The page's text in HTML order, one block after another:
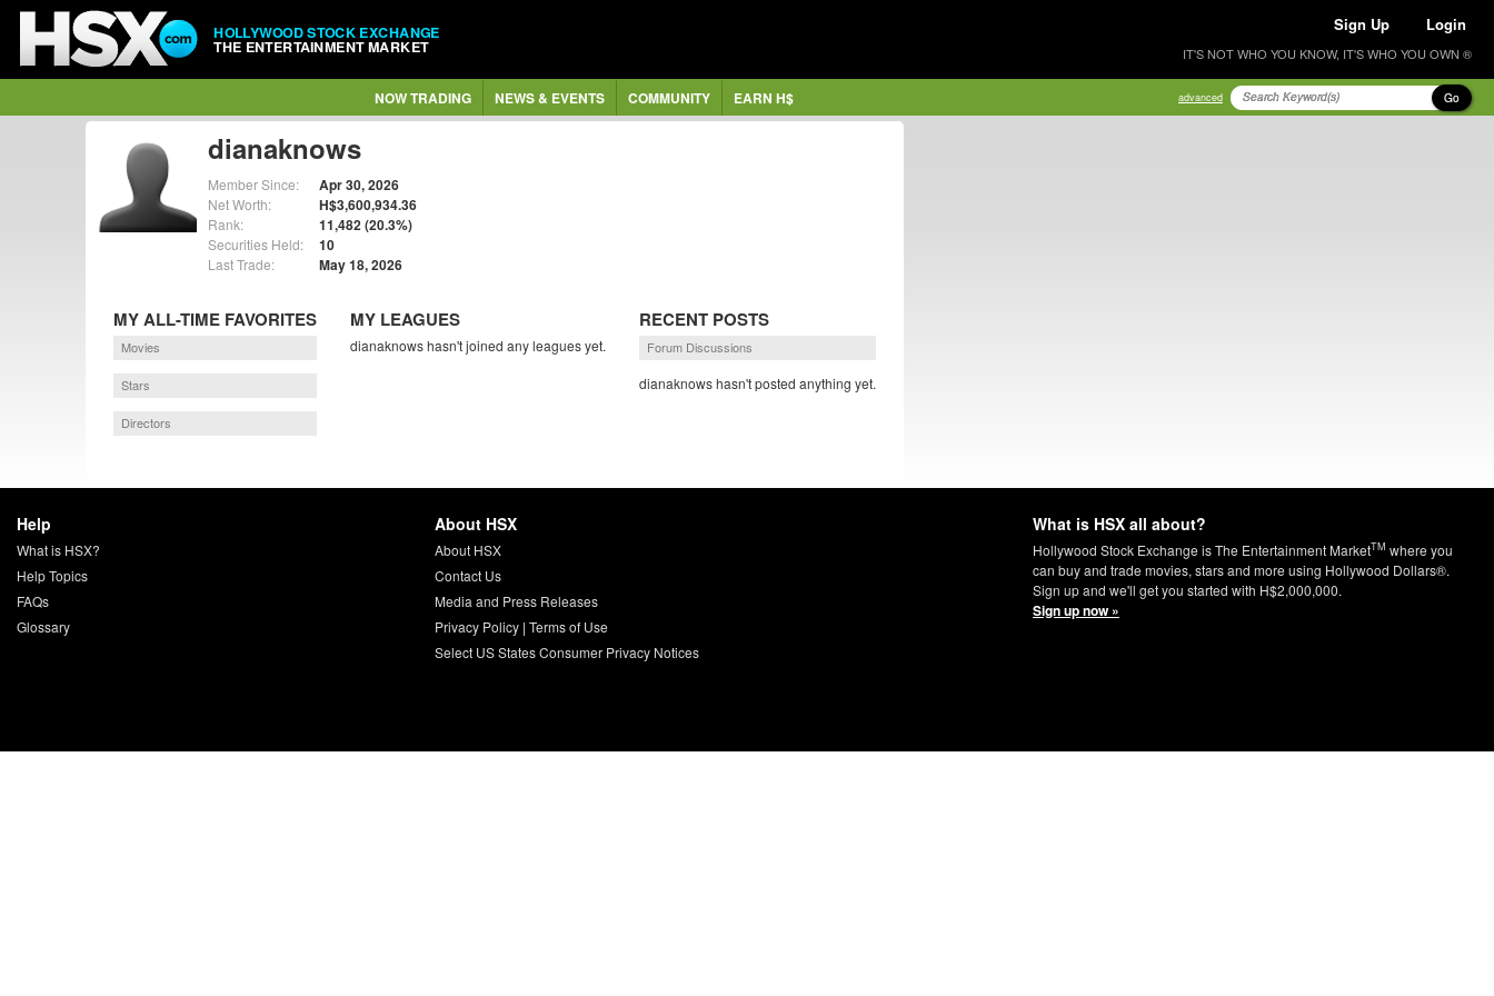
HOLLYWOOD STOCK EXCHANGE
THE ENTERTAINMENT MARKET
Sign Up Login
IT'S NOT WHO YOU KNOW, IT'S WHO YOU OWN ®
NOW TRADING NEWS & EVENTS COMMUNITY EARN H$ advanced Go
dianaknows
Member Since: Apr 30, 2026
Net Worth: H$3,600,934.36
Rank: 11,482 (20.3%)
Securities Held: 10
Last Trade: May 18, 2026
MY ALL-TIME FAVORITES
Movies
Stars
Directors
MY LEAGUES
dianaknows hasn't joined any leagues yet.
RECENT POSTS
Forum Discussions
dianaknows hasn't posted anything yet.
Help
What is HSX?
Help Topics
FAQs
Glossary
About HSX
About HSX
Contact Us
Media and Press Releases
Privacy Policy| Terms of Use
Select US States Consumer Privacy Notices
What is HSX all about?
Hollywood Stock Exchange is The Entertainment MarketTM where you
can buy and trade movies, stars and more using Hollywood Dollars®.
Sign up and we'll get you started with H$2,000,000.
Sign up now »